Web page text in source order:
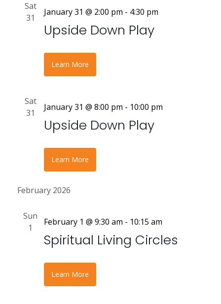
Sat
31
January 31 @ 2:00 pm - 4:30 pm
Upside Down Play
Learn More
Sat
31
January 31 @ 8:00 pm - 10:00 pm
Upside Down Play
Learn More
February 2026
Sun
1
February 1 @ 9:30 am - 10:15 am
Spiritual Living Circles
Learn More